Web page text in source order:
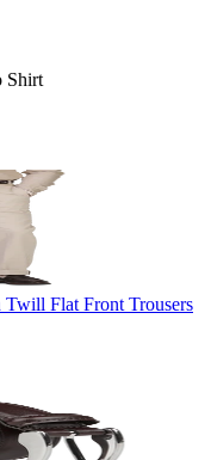
Shirt
Flat Front Trousers